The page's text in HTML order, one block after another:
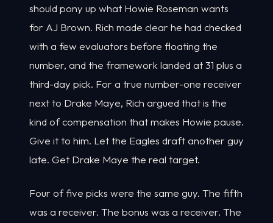
should pony up what Howie Roseman wants
for AJ Brown. Rich made clear he had checked
with a few evaluators before floating the
number, and the framework landed at 31 plus a
third-day pick. For a true number-one receiver
next to Drake Maye, Rich argued that is the
kind of compensation that makes Howie pause.
Give it to him. Let the Eagles draft another guy
late. Get Drake Maye the real target.
Four of five picks were the same guy. The fifth
was a receiver. The bonus was a receiver. The